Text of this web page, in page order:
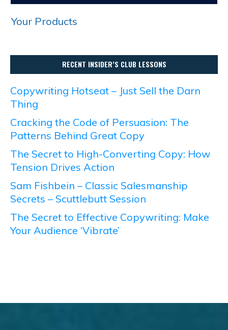
Your Products
RECENT INSIDER’S CLUB LESSONS
Copywriting Hotseat – Just Sell the Darn
Thing
Cracking the Code of Persuasion: The
Patterns Behind Great Copy
The Secret to High-Converting Copy: How
Tension Drives Action
Sam Fishbein – Classic Salesmanship
Secrets – Scuttlebutt Session
The Secret to Effective Copywriting: Make
Your Audience ‘Vibrate’